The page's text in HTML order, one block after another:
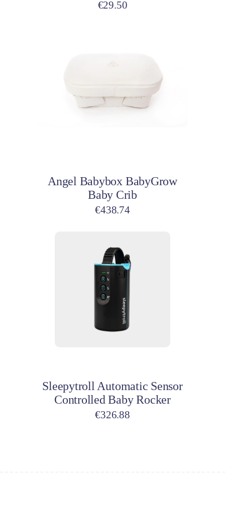
€29.50
Angel Babybox BabyGrow
Baby Crib
€438.74
Sleepytroll Automatic Sensor
Controlled Baby Rocker
€326.88